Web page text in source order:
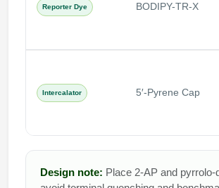
Reporter Dye BODIPY-TR-X
Intercalator 5′-Pyrene Cap
Design note: Place 2-AP and pyrrolo-